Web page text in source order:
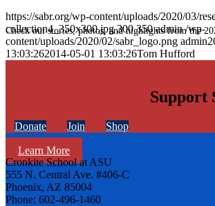
Check out stories, photos, and highlights from the
Learn More
https://sabr.org/wp-content/uploads/2020/03/
collection4_350x300.jpg 300 350 admin /wp-
content/uploads/2020/02/sabr_logo.png admin
13:03:262014-05-01 13:03:26Tom Hufford
Support
Donate Join Shop
Cronkite School at ASU
555 N. Central Ave. #406-C
Phoenix, AZ 85004
Phone: 602-496-1460